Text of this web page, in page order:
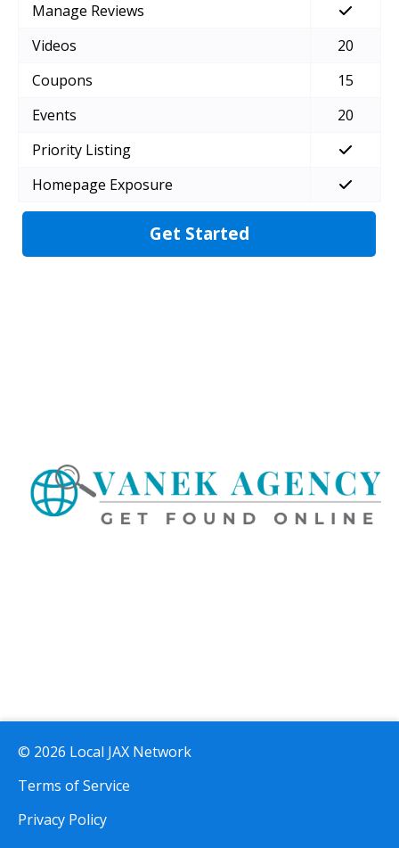
Get Started
Manage Reviews
Videos
20
Coupons
15
Events
20
Priority Listing
Homepage Exposure
© 2026 Local JAX Network
Terms of Service
Privacy Policy